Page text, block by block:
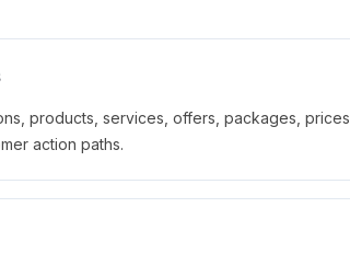
products, services, offers, packages, prices,
action paths.